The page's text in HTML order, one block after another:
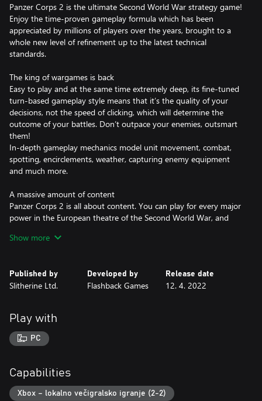
Panzer Corps 2 is the ultimate Second World War strategy game!
Enjoy the time-proven gameplay formula which has been
appreciated by millions of players over the years, brought to a
whole new level of refinement up to the latest technical
standards.
The king of wargames is back
Easy to play and at the same time extremely deep, its fine-tuned
turn-based gameplay style means that it’s the quality of your
decisions, not the speed of clicking, which will determine the
outcome of your battles. Don’t outpace your enemies, outsmart
them!
In-depth gameplay mechanics model unit movement, combat,
spotting, encirclements, weather, capturing enemy equipment
and much more.
A massive amount of content
Panzer Corps 2 is all about content. You can play for every major
power in the European theatre of the Second World War, and
enemies! Every single unit in the game has been painstakingly
All of World War II at your fingertips
entirety of World War II, carrying over your battle-hardened
veterans from one battle to the next. 4 additional single player
scenarios are available and another 10 scenarios carefully
there is an advanced random map generator for Skirmish mode,
offering six distinct map types and four mission types.
Show more
Published by
Slitherine Ltd.
Developed by
Flashback Games
Release date
12. 4. 2022
Play with
PC
Capabilities
Xbox – lokalno večigralsko igranje (2-2)